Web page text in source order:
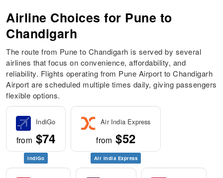
Airline Choices for Pune to
Chandigarh
The route from Pune to Chandigarh is served by several
airlines that focus on convenience, affordability, and
reliability. Flights operating from Pune Airport to Chandigarh
Airport are scheduled multiple times daily, giving passengers
flexible options.
IndiGo
from $74
IndiGo
Air India Express
from $52
Air India Express